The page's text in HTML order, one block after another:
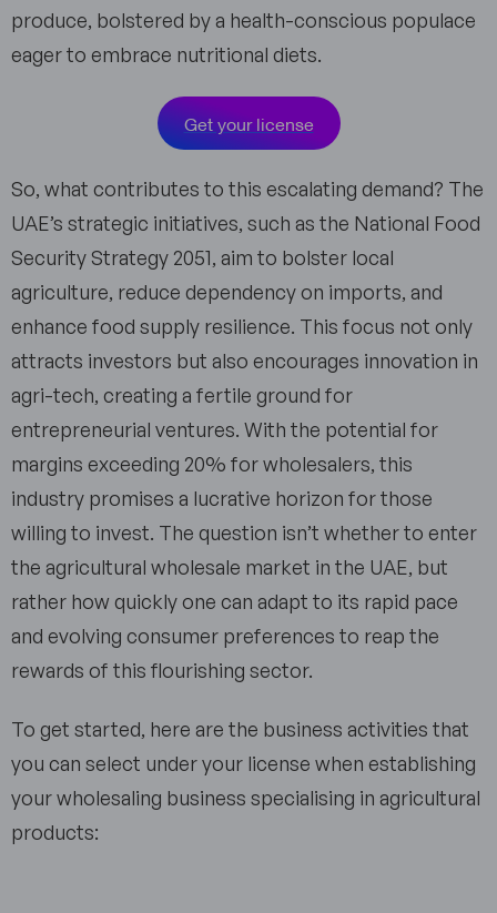
produce, bolstered by a health-conscious populace
eager to embrace nutritional diets.
Get your license
So, what contributes to this escalating demand? The
UAE’s strategic initiatives, such as the National Food
Security Strategy 2051, aim to bolster local
agriculture, reduce dependency on imports, and
enhance food supply resilience. This focus not only
attracts investors but also encourages innovation in
agri-tech, creating a fertile ground for
entrepreneurial ventures. With the potential for
margins exceeding 20% for wholesalers, this
industry promises a lucrative horizon for those
willing to invest. The question isn’t whether to enter
the agricultural wholesale market in the UAE, but
rather how quickly one can adapt to its rapid pace
and evolving consumer preferences to reap the
rewards of this flourishing sector.
To get started, here are the business activities that
you can select under your license when establishing
your wholesaling business specialising in agricultural
products: